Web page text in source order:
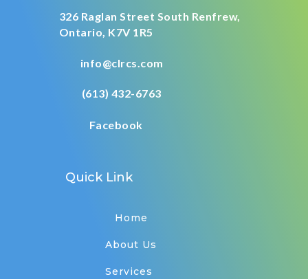
326 Raglan Street South Renfrew,
Ontario, K7V 1R5
info@clrcs.com
(613) 432-6763
Facebook
Quick Link
Home
About Us
Services